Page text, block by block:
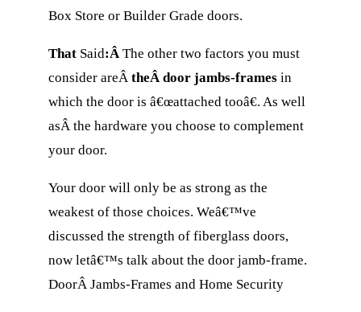
Box Store or Builder Grade doors.
That Said:Â The other two factors you must
consider areÂ theÂ door jambs-frames in
which the door is â€œattached tooâ€. As well
asÂ the hardware you choose to complement
your door.
Your door will only be as strong as the
weakest of those choices. Weâ€™ve
discussed the strength of fiberglass doors,
now letâ€™s talk about the door jamb-frame.
DoorÂ Jambs-Frames and Home Security